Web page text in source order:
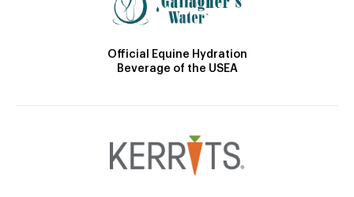
Official Equine Hydration
Beverage of the USEA